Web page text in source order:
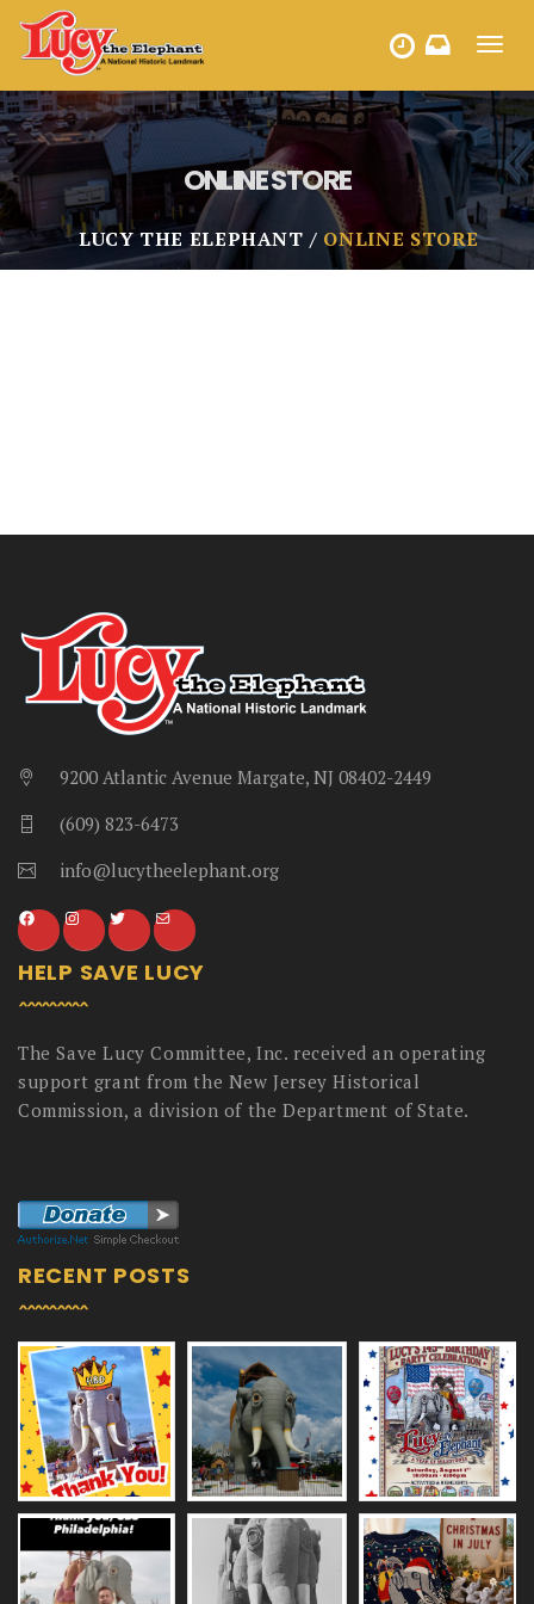
ONLINE STORE
LUCY THE ELEPHANT ONLINE STORE
9200 Atlantic Avenue Margate, NJ 08402-2449
(609) 823-6473
info@lucytheelephant.org
HELP SAVE LUCY
The Save Lucy Committee, Inc. received an operating
support grant from the New Jersey Historical
Commission, a division of the Department of State.
RECENT POSTS